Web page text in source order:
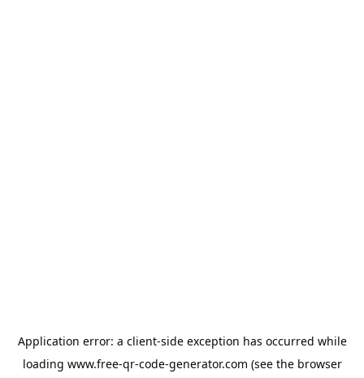
Application error: a client-side exception has occurred while
loading www.free-qr-code-generator.com (see the browser